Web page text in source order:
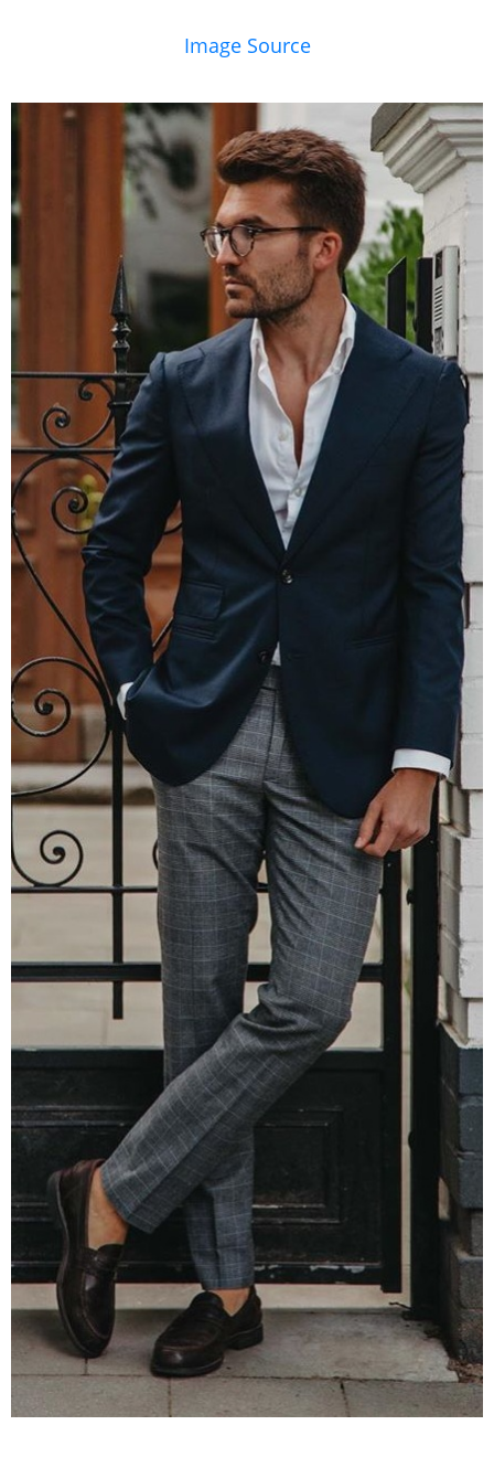
Image Source